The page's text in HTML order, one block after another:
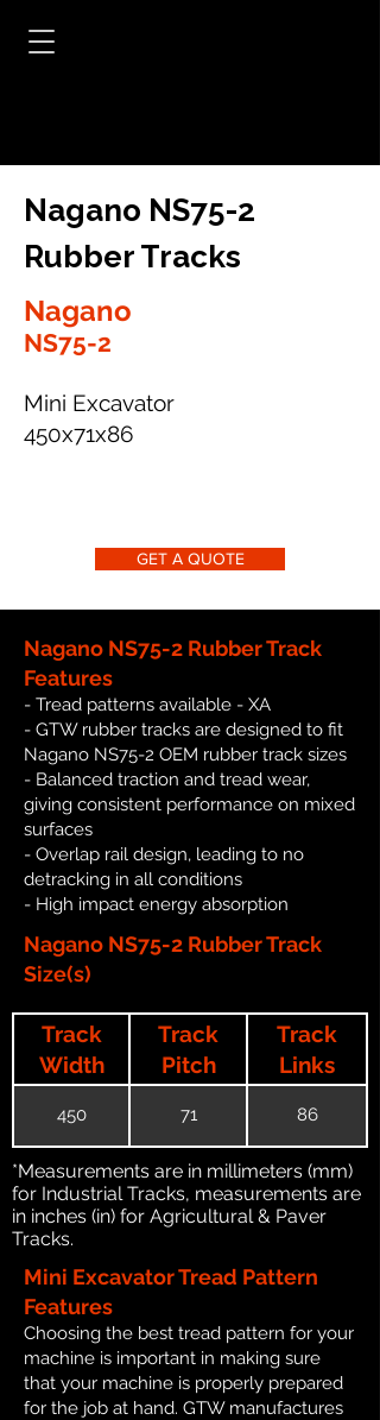
Nagano NS75-2
Rubber Tracks
Nagano
NS75-2
Mini Excavator
450x71x86
GET A QUOTE
Nagano NS75-2 Rubber Track
Features
- Tread patterns available - XA
- GTW rubber tracks are designed to fit
Nagano NS75-2 OEM rubber track sizes
- Balanced traction and tread wear,
giving consistent performance on mixed
surfaces
- Overlap rail design, leading to no
detracking in all conditions
- High impact energy absorption
Nagano NS75-2 Rubber Track
Size(s)
Track
Width
Track
Pitch
Track
Links
450 71 86
*Measurements are in millimeters (mm)
for Industrial Tracks, measurements are
in inches (in) for Agricultural & Paver
Tracks.
Mini Excavator Tread Pattern
Features
Choosing the best tread pattern for your
machine is important in making sure
that your machine is properly prepared
for the job at hand. GTW manufactures